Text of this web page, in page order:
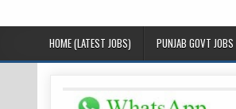
HOME (LATEST JOBS) PUNJAB GOVT JOBS